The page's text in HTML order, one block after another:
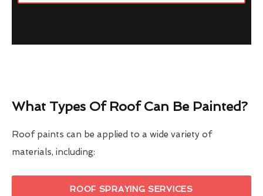
What Types Of Roof Can Be Painted?
Roof paints can be applied to a wide variety of
materials, including:
ROOF SPRAYING SERVICES